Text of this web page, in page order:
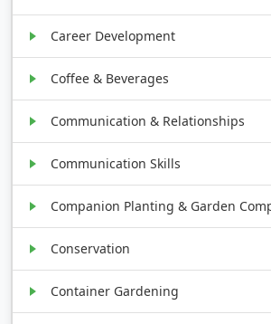
Career Development
Coffee & Beverages
Communication & Relationships
Communication Skills
Companion Planting & Garden
Conservation
Container Gardening